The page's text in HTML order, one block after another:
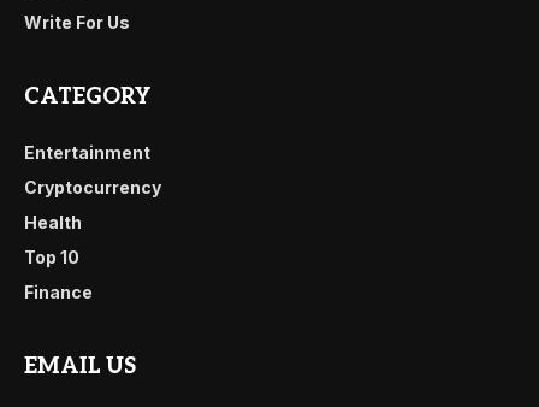
Write For Us
CATEGORY
Entertainment
Cryptocurrency
Health
Top 10
Finance
EMAIL US